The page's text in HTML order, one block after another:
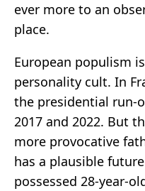
ever more to an
place.
European populism
personality cult. In
the presidential run-
2017 and 2022. But
more provocative
has a plausible
possessed 28-year-